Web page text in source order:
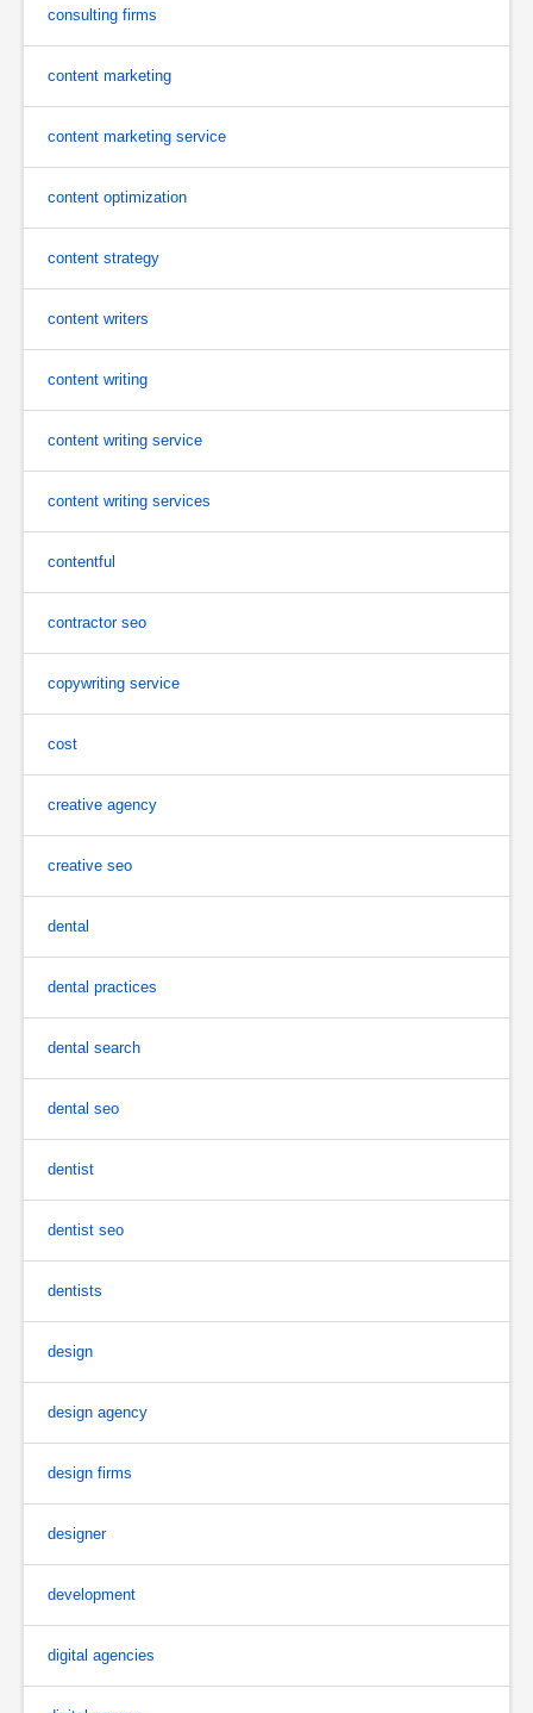
consulting firms
content marketing
content marketing service
content optimization
content strategy
content writers
content writing
content writing service
content writing services
contentful
contractor seo
copywriting service
cost
creative agency
creative seo
dental
dental practices
dental search
dental seo
dentist
dentist seo
dentists
design
design agency
design firms
designer
development
digital agencies